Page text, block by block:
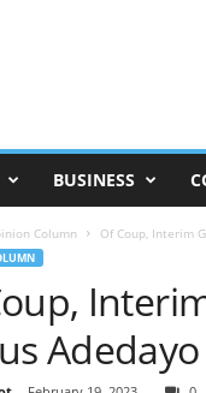
BUSINESS
Column Of Coup, Interim
Adedayo